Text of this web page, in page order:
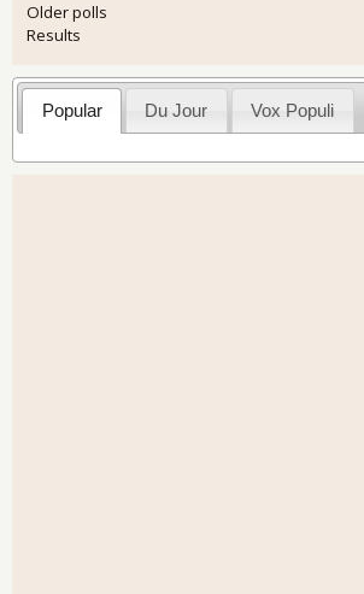
Older polls
Results
Popular Du Jour Vox Populi